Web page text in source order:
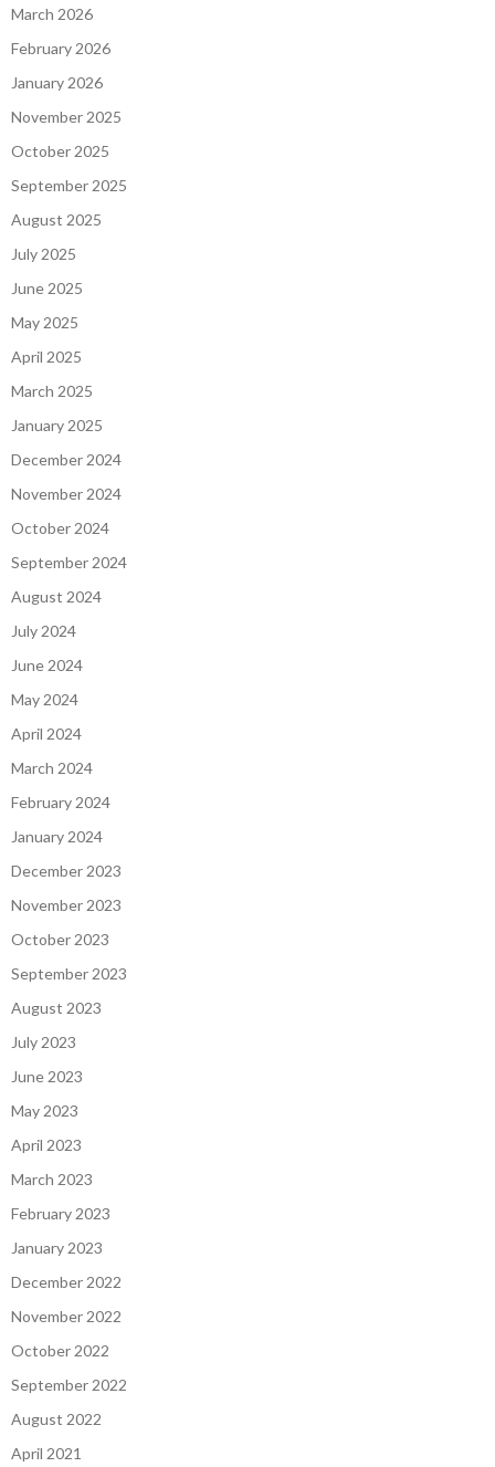
March 2026
February 2026
January 2026
November 2025
October 2025
September 2025
August 2025
July 2025
June 2025
May 2025
April 2025
March 2025
January 2025
December 2024
November 2024
October 2024
September 2024
August 2024
July 2024
June 2024
May 2024
April 2024
March 2024
February 2024
January 2024
December 2023
November 2023
October 2023
September 2023
August 2023
July 2023
June 2023
May 2023
April 2023
March 2023
February 2023
January 2023
December 2022
November 2022
October 2022
September 2022
August 2022
April 2021